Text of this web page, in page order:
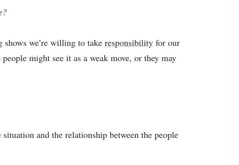
shows we’re willing to take responsibility for our
might see it as a weak move, or they may
and the relationship between the people